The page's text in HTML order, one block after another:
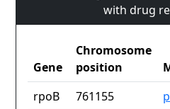
with drug
Gene
Chromosome
position
rpoB
761155